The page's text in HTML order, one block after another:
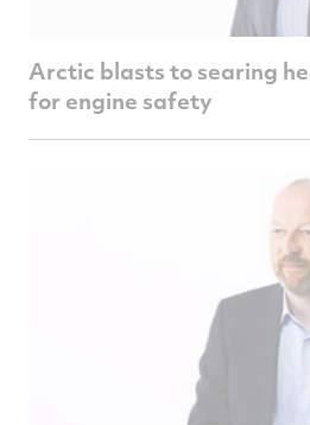
Arctic blasts to searing
for engine safety